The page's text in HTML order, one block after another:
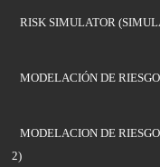
RISK SIMULATOR
MODELACIÓN DE
MODELACION DE
2)